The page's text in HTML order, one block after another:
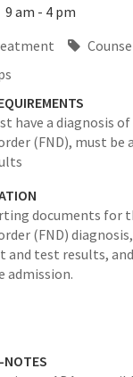
9 am - 4 pm
have a diagnosis
(FND), must be
documents for
(FND)
and test results,
admission.
NOTES